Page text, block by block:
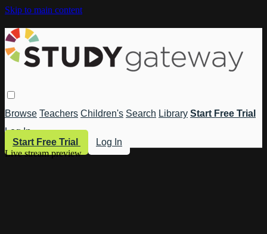
Skip to main content
Browse Teachers Children's Search Library Start Free Trial
Log In
Start Free Trial
Log In
Live stream preview